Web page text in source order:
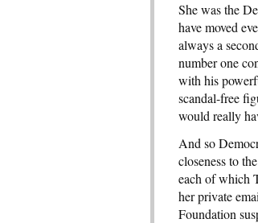
She was the
have moved
always a
number one
with his
scandal-free
would really
And so
closeness to
each of which
her private
Foundation